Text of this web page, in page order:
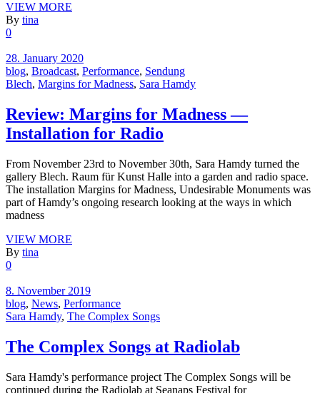
VIEW MORE
By tina
0
28. January 2020
blog, Broadcast, Performance, Sendung
Blech, Margins for Madness, Sara Hamdy
Review: Margins for Madness —
Installation for Radio
From November 23rd to November 30th, Sara Hamdy turned the
gallery Blech. Raum für Kunst Halle into a garden and radio space.
The installation Margins for Madness, Undesirable Monuments was
part of Hamdy’s ongoing research looking at the ways in which
madness
VIEW MORE
By tina
0
8. November 2019
blog, News, Performance
Sara Hamdy, The Complex Songs
The Complex Songs at Radiolab
Sara Hamdy's performance project The Complex Songs will be
continued during the Radiolab at Seanaps Festival for